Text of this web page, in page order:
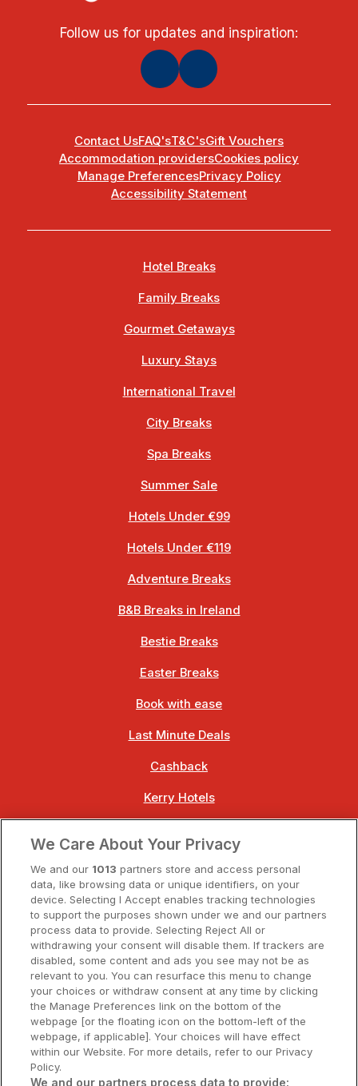
Follow us for updates and inspiration:
Contact UsFAQ'sT&C'sGift Vouchers
Accommodation providersCookies policy
Manage PreferencesPrivacy Policy
Accessibility Statement
Hotel Breaks
Family Breaks
Gourmet Getaways
Luxury Stays
International Travel
City Breaks
Spa Breaks
Summer Sale
Hotels Under €99
Hotels Under €119
Adventure Breaks
B&B Breaks in Ireland
Bestie Breaks
Easter Breaks
Book with ease
Last Minute Deals
Cashback
Kerry Hotels
Dublin Hotels
Donegal Hotels
Galway Hotels
Kilkenny Hotels
Waterford Hotels
Wild Atlantic Way
Ireland's Hidden Heartlands
We Care About Your Privacy
We and our 1013 partners store and access personal
data, like browsing data or unique identifiers, on your
device. Selecting I Accept enables tracking technologies
to support the purposes shown under we and our partners
process data to provide. Selecting Reject All or
withdrawing your consent will disable them. If trackers are
disabled, some content and ads you see may not be as
relevant to you. You can resurface this menu to change
your choices or withdraw consent at any time by clicking
the Manage Preferences link on the bottom of the
webpage [or the floating icon on the bottom-left of the
webpage, if applicable]. Your choices will have effect
within our Website. For more details, refer to our Privacy
Policy.
We and our partners process data to provide: